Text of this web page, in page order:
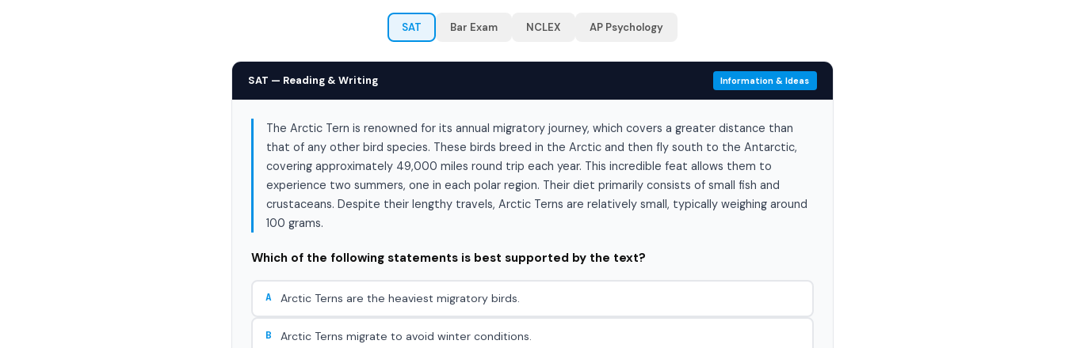
SAT Bar Exam NCLEX AP Psychology
SAT — Reading & Writing Information & Ideas
The Arctic Tern is renowned for its annual migratory journey, which covers a greater distance than
that of any other bird species. These birds breed in the Arctic and then fly south to the Antarctic,
covering approximately 49,000 miles round trip each year. This incredible feat allows them to
experience two summers, one in each polar region. Their diet primarily consists of small fish and
crustaceans. Despite their lengthy travels, Arctic Terns are relatively small, typically weighing around
100 grams.
Which of the following statements is best supported by the text?
A Arctic Terns are the heaviest migratory birds.
B Arctic Terns migrate to avoid winter conditions.